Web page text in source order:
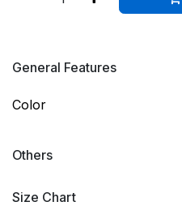
General Features
Color
Others
Size Chart